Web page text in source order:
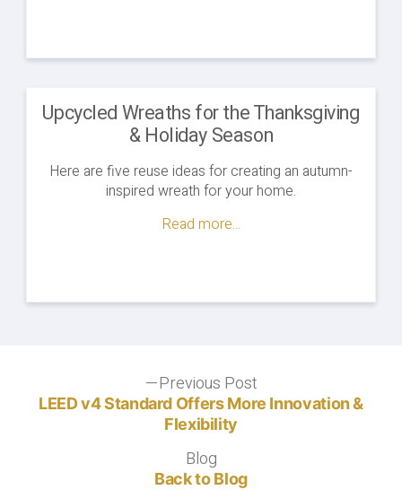
Upcycled Wreaths for the Thanksgiving
& Holiday Season
Here are five reuse ideas for creating an autumn-
inspired wreath for your home.
Read more...
navigation
Previous PostPrevious
post:
LEED v4 Standard Offers More Innovation &
Flexibility
BlogBlog
Back to Blog